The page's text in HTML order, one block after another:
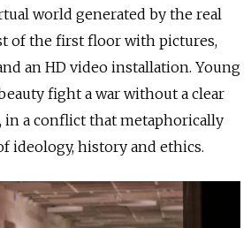
world generated by the real
of the first floor with pictures,
an HD video installation. Young
fight a war without a clear
in a conflict that metaphorically
ideology, history and ethics.